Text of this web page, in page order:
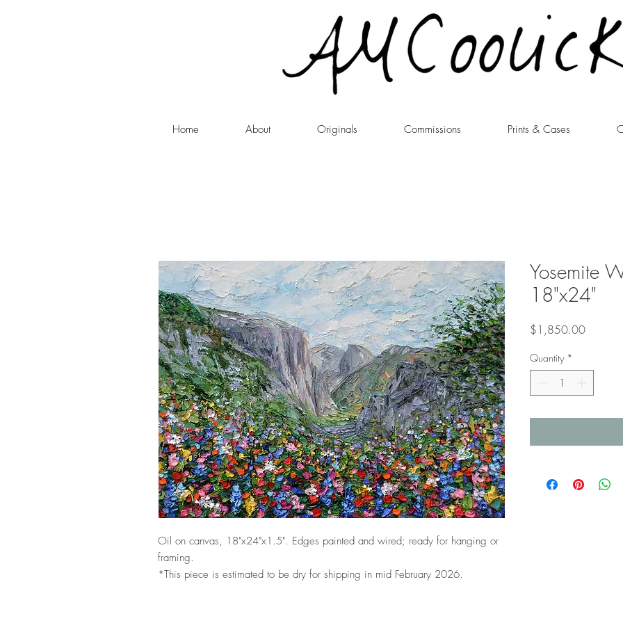
Home About Originals Commissions Prints & Cases
Oil on canvas, 18"x24"x1.5". Edges painted and wired; ready for hanging or
framing.
*This piece is estimated to be dry for shipping in mid February 2026.
Yosemite
18"x24"
$1,850.00Price
Quantity *